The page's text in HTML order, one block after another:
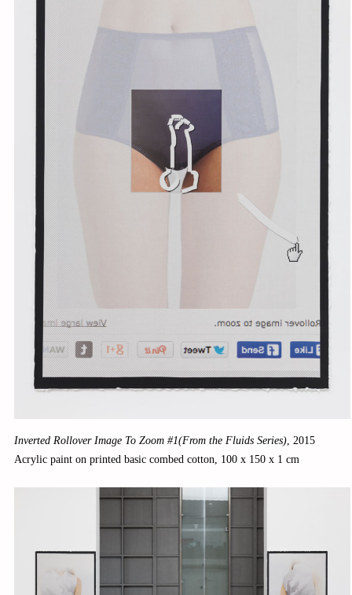
Inverted Rollover Image To Zoom #1(From the Fluids Series), 2015
Acrylic paint on printed basic combed cotton, 100 x 150 x 1 cm